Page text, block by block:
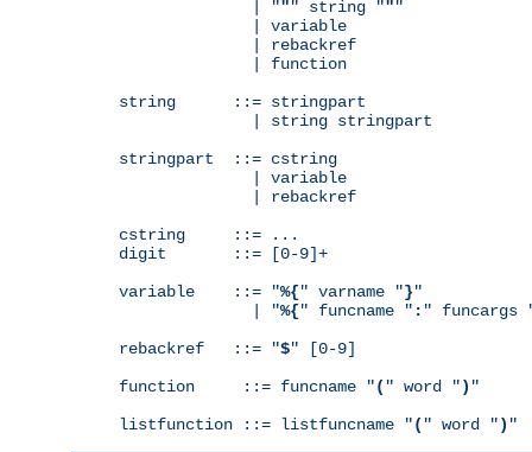
              | "
"" string """
              | variable
              | rebackref
              | function
string      ::= stringpart
              | string stringpart
stringpart  ::= cstring
              | variable
              | rebackref
cstring     ::= ...
digit       ::= [0-9]+
variable    ::= "%{" varname "}"
              | "
%{" funcname " : " funcargs
rebackref   ::= "$" [0-9]
function     ::= funcname "( " word ") "
listfunction ::= listfuncname "( " word ") "